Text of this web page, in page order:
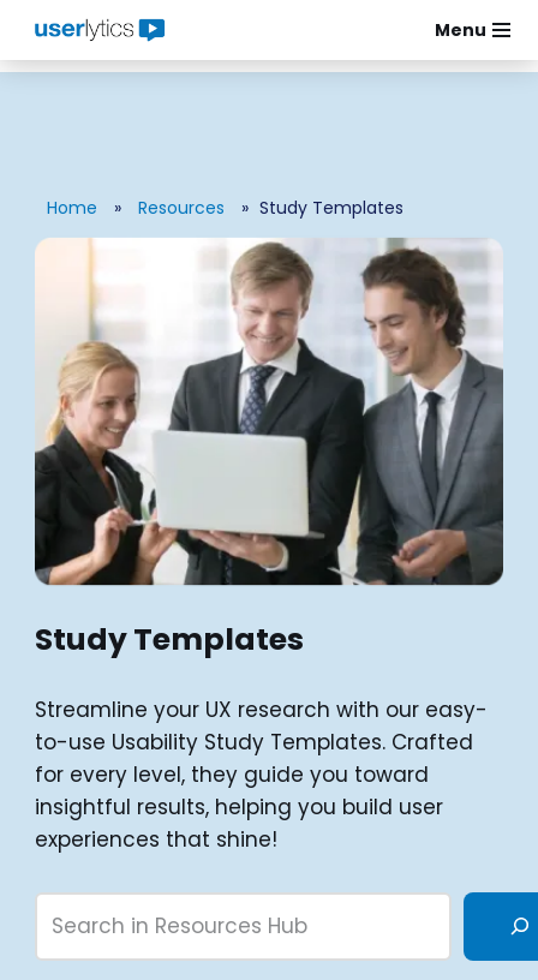
Skip
Menu
Home » Resources » Study Templates
Study Templates
Streamline your UX research with our easy-
to-use Usability Study Templates. Crafted
for every level, they guide you toward
insightful results, helping you build user
experiences that shine!